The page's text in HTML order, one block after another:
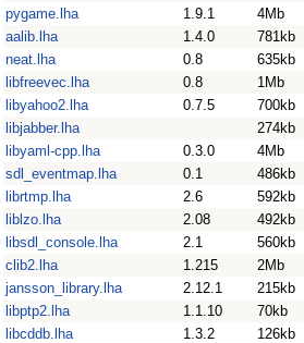
pygame.lha
1.9.1
4Mb
aalib.lha
1.4.0
781kb
neat.lha
0.8
635kb
libfreevec.lha
0.8
1Mb
libyahoo2.lha
0.7.5
700kb
libjabber.lha
274kb
libyaml-cpp.lha
0.3.0
4Mb
sdl_eventmap.lha
0.1
486kb
librtmp.lha
2.6
592kb
liblzo.lha
2.08
492kb
libsdl_console.lha
2.1
560kb
clib2.lha
1.215
2Mb
jansson_library.lha
2.12.1
215kb
libptp2.lha
1.1.10
70kb
libcddb.lha
1.3.2
126kb